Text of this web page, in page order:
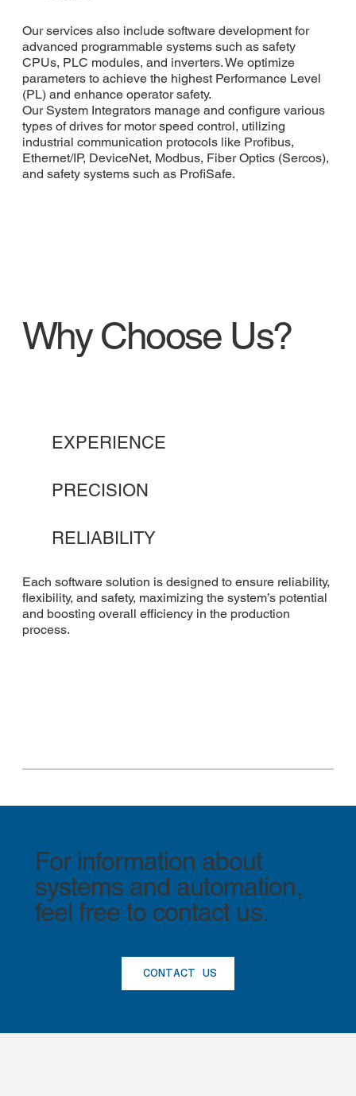
Our services also include software development for
advanced programmable systems such as safety
CPUs, PLC modules, and inverters. We optimize
parameters to achieve the highest Performance Level
(PL) and enhance operator safety.
Our System Integrators manage and configure various
types of drives for motor speed control, utilizing
industrial communication protocols like Profibus,
Ethernet/IP, DeviceNet, Modbus, Fiber Optics (Sercos),
and safety systems such as ProfiSafe.
Why Choose Us?
EXPERIENCE
PRECISION
RELIABILITY
Each software solution is designed to ensure reliability,
flexibility, and safety, maximizing the system’s potential
and boosting overall efficiency in the production
process.
For information about
systems and automation,
feel free to contact us.
CONTACT US